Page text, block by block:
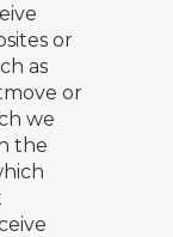
or
as
or
we
the